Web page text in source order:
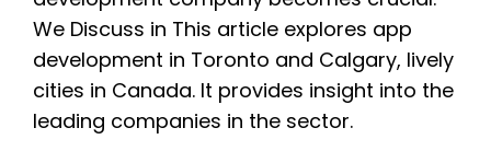
We Discuss in This article explores app
development in Toronto and Calgary, lively
cities in Canada. It provides insight into the
leading companies in the sector.